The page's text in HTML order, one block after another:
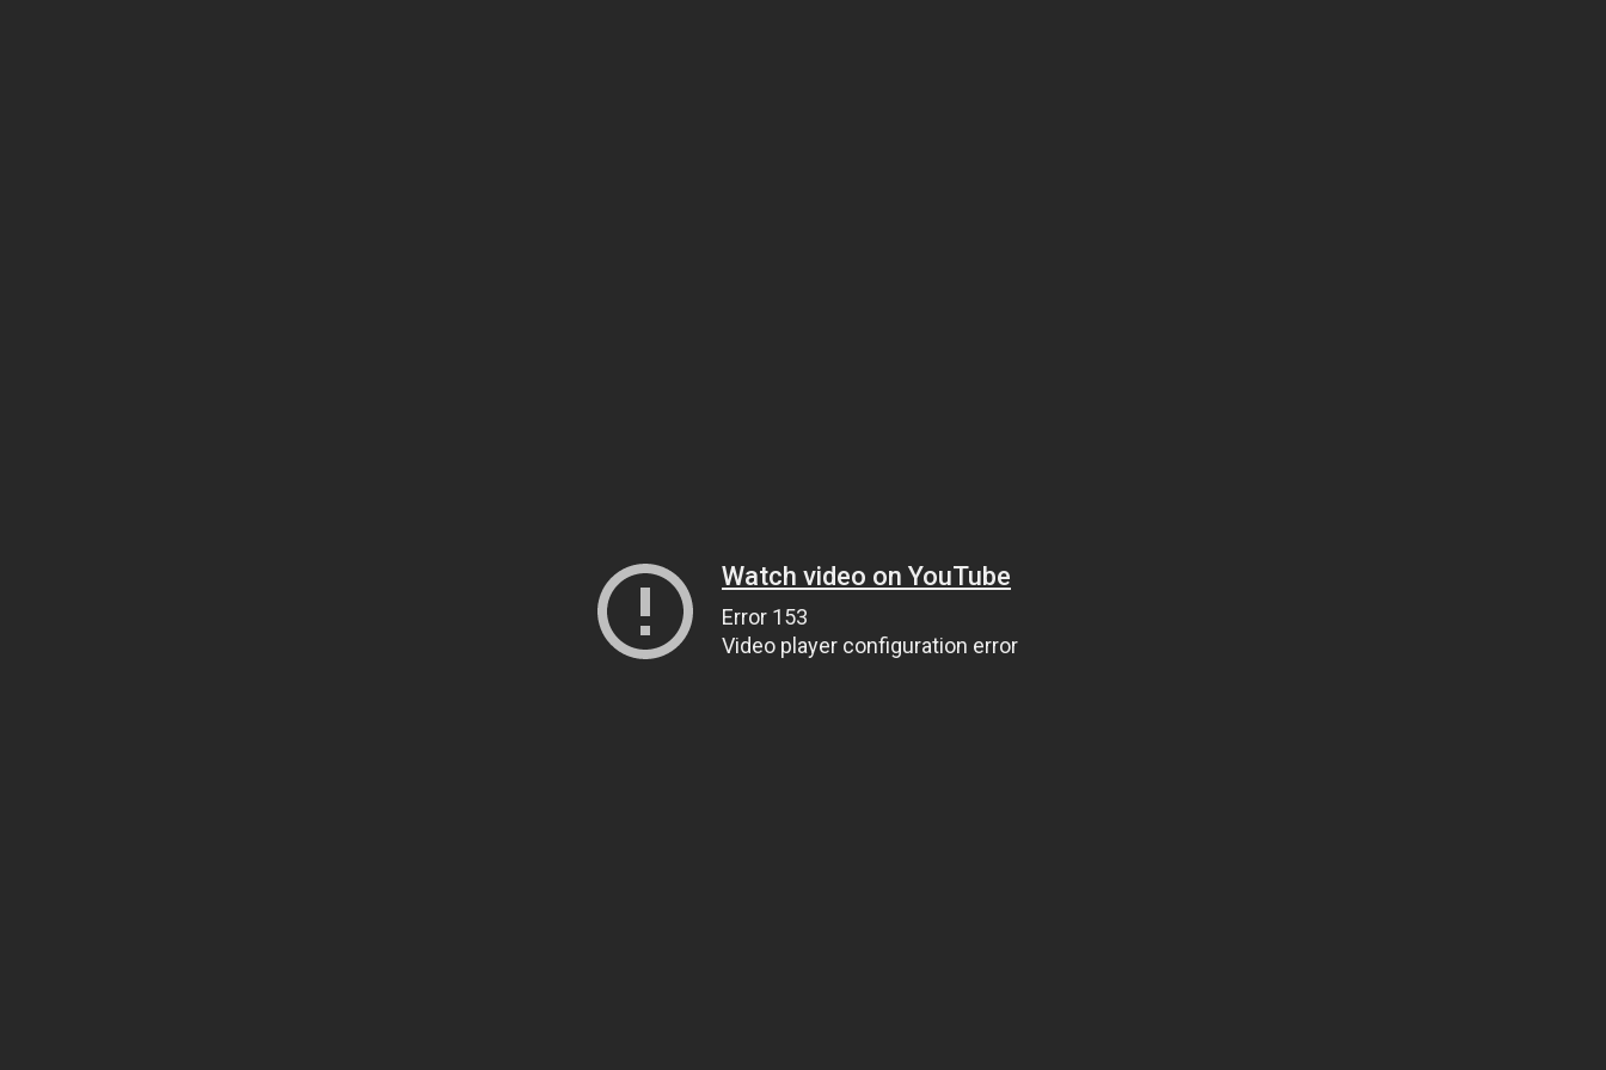
Watch video on YouTube
Error 153
Video player configuration error